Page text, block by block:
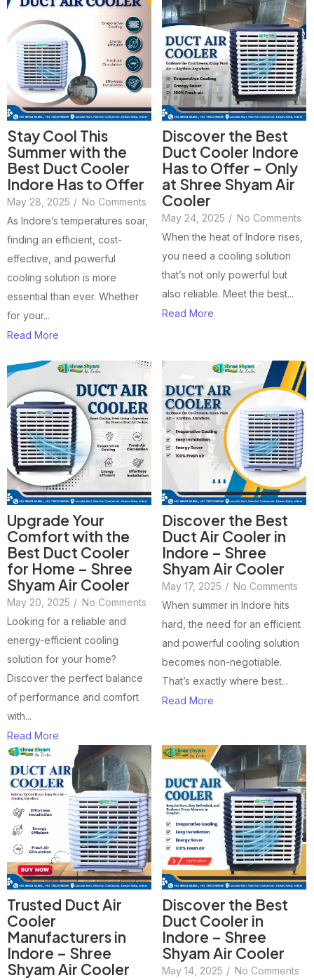
Stay Cool This
Summer with the
Best Duct Cooler
Indore Has to Offer
May 28, 2025 / No Comments
As Indore’s temperatures soar,
finding an efficient, cost-
effective, and powerful
cooling solution is more
essential than ever. Whether
for your...
Read More
Discover the Best
Duct Cooler Indore
Has to Offer – Only
at Shree Shyam Air
Cooler
May 24, 2025 / No Comments
When the heat of Indore rises,
you need a cooling solution
that’s not only powerful but
also reliable. Meet the best...
Read More
Upgrade Your
Comfort with the
Best Duct Cooler
for Home – Shree
Shyam Air Cooler
May 20, 2025 / No Comments
Looking for a reliable and
energy-efficient cooling
solution for your home?
Discover the perfect balance
of performance and comfort
with...
Read More
Discover the Best
Duct Air Cooler in
Indore – Shree
Shyam Air Cooler
May 17, 2025 / No Comments
When summer in Indore hits
hard, the need for an efficient
and powerful cooling solution
becomes non-negotiable.
That’s exactly where best...
Read More
Trusted Duct Air
Cooler
Manufacturers in
Indore – Shree
Shyam Air Cooler
Discover the Best
Duct Cooler in
Indore – Shree
Shyam Air Cooler
May 14, 2025 / No Comments